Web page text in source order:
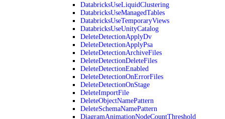
DatabricksUseLiquidClustering
DatabricksUseManagedTables
DatabricksUseTemporaryViews
DatabricksUseUnityCatalog
DeleteDetectionApplyDv
DeleteDetectionApplyPsa
DeleteDetectionArchiveFiles
DeleteDetectionDeleteFiles
DeleteDetectionEnabled
DeleteDetectionOnErrorFiles
DeleteDetectionOnStage
DeleteImportFile
DeleteObjectNamePattern
DeleteSchemaNamePattern
DiagramAnimationNodeCountThreshold